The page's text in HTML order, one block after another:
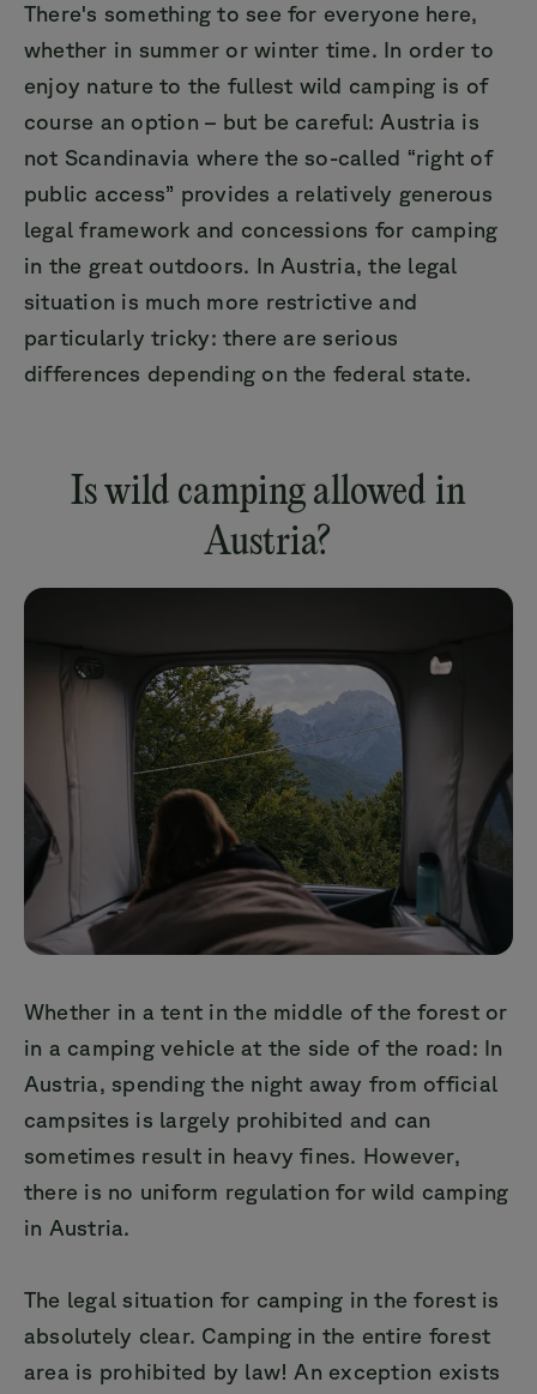
There's something to see for everyone here,
whether in summer or winter time. In order to
enjoy nature to the fullest wild camping is of
course an option – but be careful: Austria is
not Scandinavia where the so-called “right of
public access” provides a relatively generous
legal framework and concessions for camping
in the great outdoors. In Austria, the legal
situation is much more restrictive and
particularly tricky: there are serious
differences depending on the federal state.
Is wild camping allowed in
Austria?
Whether in a tent in the middle of the forest or
in a camping vehicle at the side of the road: In
Austria, spending the night away from official
campsites is largely prohibited and can
sometimes result in heavy fines. However,
there is no uniform regulation for wild camping
in Austria.
The legal situation for camping in the forest is
absolutely clear. Camping in the entire forest
area is prohibited by law! An exception exists